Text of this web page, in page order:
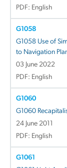
PDF: English
G1058
G1058 Use of
to Navigation
03 June 2022
PDF: English
G1060
G1060
24 June 2011
PDF: English
G1061